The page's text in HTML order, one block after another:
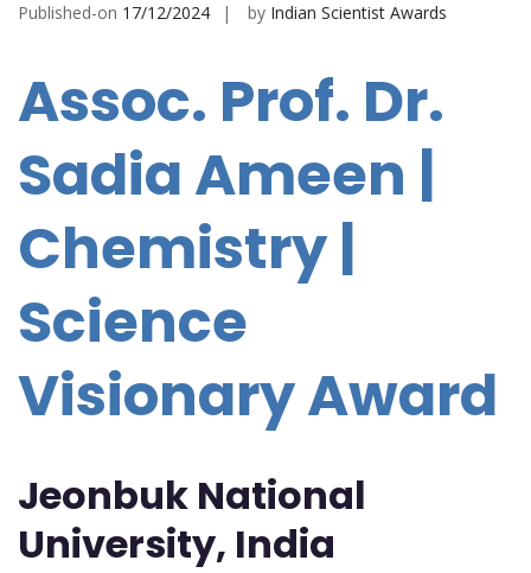
Published-on 17/12/2024 by Indian Scientist Awards
Assoc. Prof. Dr.
Sadia Ameen |
Chemistry |
Science
Visionary Award
Jeonbuk National
University, India